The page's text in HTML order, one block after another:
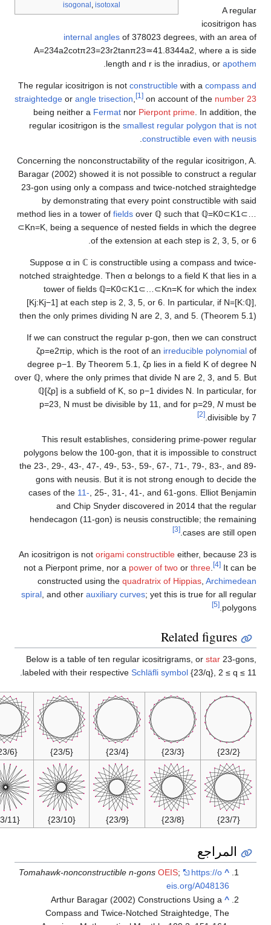
isogonal,isotoxal
A
icositrigon
internal anglesof378023degrees, with an area
A=234a2cotπ23=23r2tanπ23≃41.83 44a2,whereais
length andris the inradius, or
.
The regular icositrigon is notconstructiblewith acompass
straightedgeor angle trisection [1]on account of thenumber
being neither aFermatnorPierpont prime. In addition,
regular icositrigon is thesmallest regular polygon that is
constructible even with
.
Concerning the nonconstructability of the regular icositrigon,
Baragar (2002) showed it is not possible to construct a
23-gon using only a compass and twice-notched
by demonstrating that every point constructible with
method lies in a tower of fieldsoverℚ such thatℚ=K0⊂K
⊂ Kn=K, being a sequence of nested fields in which the
of the extension at each step is 2, 3, 5,
Suppose αinℂis constructible using a compass and
notched straightedge. Thenαbelongs to a field Kthat lies
tower of fieldsℚ=K0⊂K1⊂…⊂ Kn=Kfor which the
[Kj :Kj −1]at each step is 2, 3, 5, or 6. In particular, ifN=
then the only primes dividing Nare 2, 3, and 5. (Theorem
If we can construct the regular p-gon, then we can
ζp=e 2πip, which is the root of anirreducible polynomial
degreep−1. By Theorem 5.1,ζ plies in a fieldKof
overℚ, where the only primes that divide Nare 2, 3, and 5.
ℚ [ζp]is a subfield of K, sop−1dividesN. In particular,
p= 23,N must be divisible by 11, and for p= 29,N must
divisible
[2]
This result establishes, considering prime-power
polygons below the 100-gon, that it is impossible to
the 23-, 29-, 43-, 47-, 49-, 53-, 59-, 67-, 71-, 79-, 83-, and
gons with neusis. But it is not strong enough to decide
cases of the11- , 25-, 31-, 41-, and 61-gons. Elliot
and Chip Snyder discovered in 2014 that the
hendecagon (11-gon) is neusis constructible; the
cases are still
[3]
An icositrigon is notorigami constructibleeither, because
not a Pierpont prime, nor apower of twoorthree. [4]It can
constructed using thequadratrix of Hippias,
spiral, and otherauxiliary curves; yet this is true for all
[5]
Related figures
Below is a table of ten regular icositrigrams, orstar23-
labeled with their respectiveSchläfli symbol{23/q}, 2 ≤ q ≤
المراجع
Tomahawk-nonconstructible n-gons OEIS;
https://o
eis.org/A048136
Arthur Baragar (2002) Constructions Using a
Compass and Twice-Notched Straightedge, The